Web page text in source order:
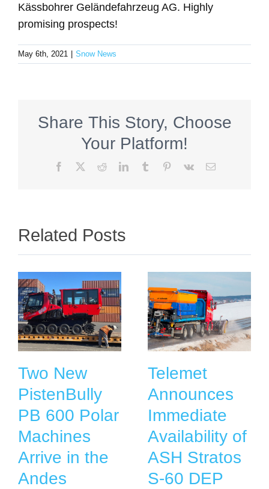
Kässbohrer Geländefahrzeug AG. Highly
promising prospects!
May 6th, 2021 | Snow News
Share This Story, Choose
Your Platform!
Facebook RedditLinkedInTumblr Pinterest
Vk Email
Related Posts
Two New
PistenBully
PB 600 Polar
Machines
Arrive in the
Andes
Telemet
Announces
Immediate
Availability of
ASH Stratos
S-60 DEP